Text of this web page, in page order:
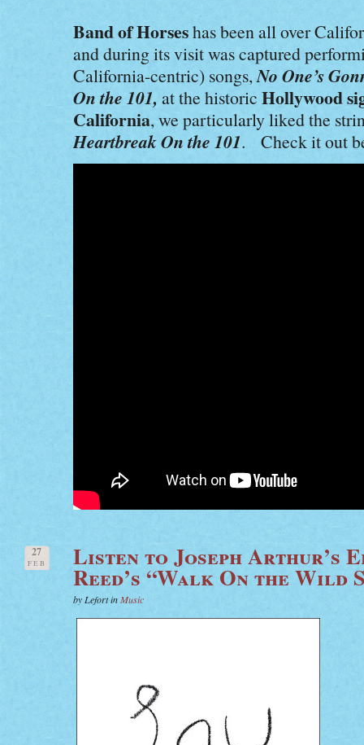
Band of Horseshas been all over
and during its visit was captured
California-centric) songs,No One’s
On the 101, at the historic Hollywood
California, we particularly liked the
Heartbreak On the 101. Check it out
27
FEB Listen to Joseph Arthur’s
Reed’s “Walk On the Wild
by Lefort inMusic